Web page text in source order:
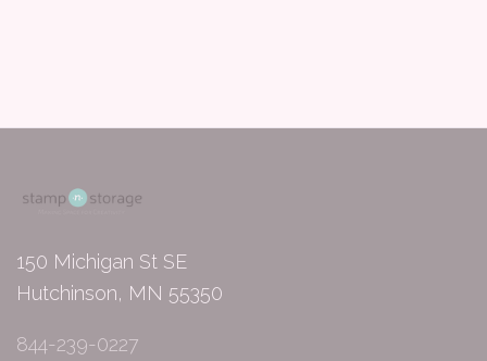
150 Michigan St SE
Hutchinson, MN 55350
844-239-0227